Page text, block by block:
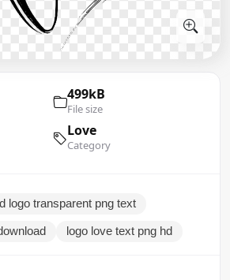
499kB
File size
Love
Category
logo transparent png text
logo love text png hd